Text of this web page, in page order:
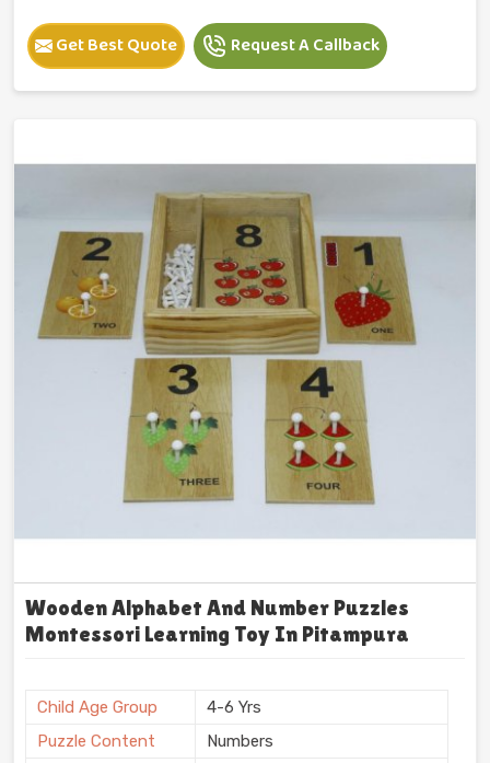
Get Best Quote Request A Callback
Wooden Alphabet And Number Puzzles
Montessori Learning Toy In Pitampura
Child Age Group
4-6 Yrs
Puzzle Content
Numbers